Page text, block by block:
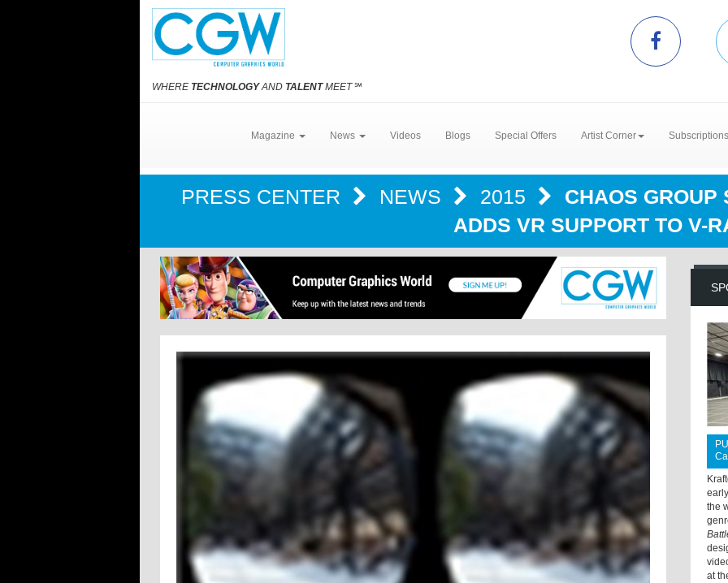
WHERE TECHNOLOGYAND TALENTMEET℠
Magazine News Videos Blogs Special Offers Artist Corner
PRESS CENTER NEWS 2015
CHAOS GROUP
ADDS VR SUPPORT TO V-
the
at